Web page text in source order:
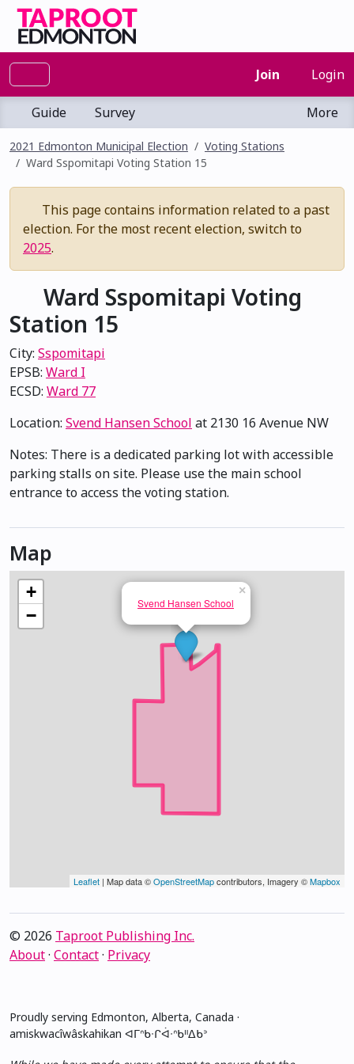
Join Login
Guide Survey More
2021 Edmonton Municipal Election
Voting Stations
Ward Sspomitapi Voting Station 15
This page contains information related to a past
election. For the most recent election, switch to
2025.
Ward Sspomitapi Voting
Station 15
City: Sspomitapi
EPSB: Ward I
ECSD: Ward 77
Location: Svend Hansen School at 2130 16 Avenue NW
Notes: There is a dedicated parking lot with accessible
parking stalls on site. Please use the main school
entrance to access the voting station.
Map
Svend Hansen School
×
+
−
Leaflet | Map data ©OpenStreetMapcontributors, Imagery ©Mapbox
© 2026 Taproot Publishing Inc.
About· Contact· Privacy
Proudly serving Edmonton, Alberta, Canada ·
amiskwacîwâskahikan ᐊᒥᐢᑲᐧᒋᐋᐧᐢᑲᐦᐃᑲᐣ